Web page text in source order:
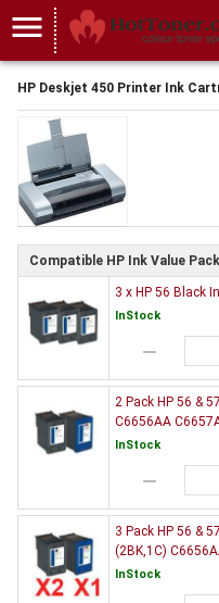
menu
HP Deskjet 450 Printer Ink
Compatible HP Ink Value Pack
3 x HP 56 Black
InStock
remove
2 Pack HP 56 &
C6656AA
InStock
remove
3 Pack HP 56 &
(2BK,1C)
InStock